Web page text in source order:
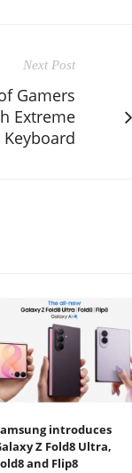
Next Post
Gamers
Extreme
Keyboard
introduces
Z Fold8 Ultra,
and Flip8